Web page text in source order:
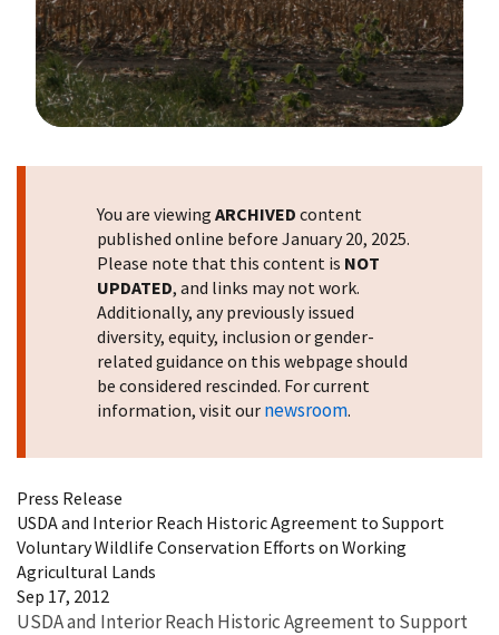
You are viewing ARCHIVED content
published online before January 20, 2025.
Please note that this content is NOT
UPDATED, and links may not work.
Additionally, any previously issued
diversity, equity, inclusion or gender-
related guidance on this webpage should
be considered rescinded. For current
information, visit our newsroom.
Press Release
USDA and Interior Reach Historic Agreement to Support
Voluntary Wildlife Conservation Efforts on Working
Agricultural Lands
Sep 17, 2012
USDA and Interior Reach Historic Agreement to Support